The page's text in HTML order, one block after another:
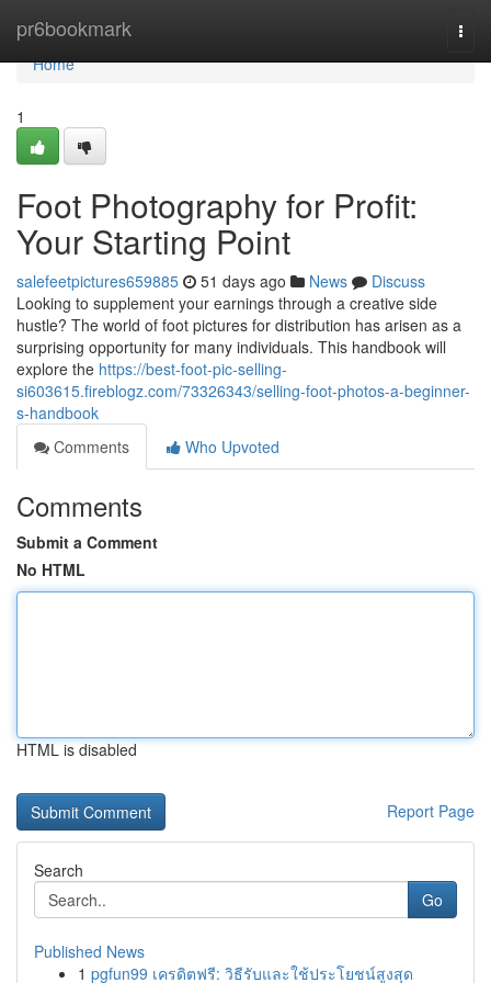
pr6bookmark
Home
Home
1
Foot Photography for Profit:
Your Starting Point
salefeetpictures659885 51 days ago News
Discuss
Looking to supplement your earnings through a creative side
hustle? The world of foot pictures for distribution has arisen as a
surprising opportunity for many individuals. This handbook will
explore the https://best-foot-pic-selling-
si603615.fireblogz.com/73326343/selling-foot-photos-a-beginner-
s-handbook
Comments
Who Upvoted
Comments
Submit a Comment
No HTML
HTML is disabled
Report Page
Search
Go
Published News
1 pgfun99 เครดิตฟรี: วิธีรับและใช้ประโยชน์สูงสุด